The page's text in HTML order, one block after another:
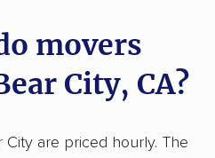
Castaic movers
movers
City, CA?
City are priced hourly. The